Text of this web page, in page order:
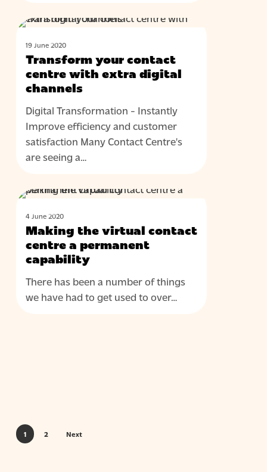
Transform
your
contact
centre
with
digital
channels
19 June 2020
Transform your contact
centre with extra digital
channels
Digital Transformation - Instantly
Improve efficiency and customer
satisfaction Many Contact Centre's
are seeing a…
Making
the
virtual
contact
centre
permanent
capability
4 June 2020
Making the virtual contact
centre a permanent
capability
There has been a number of things
we have had to get used to over…
1 2 Next